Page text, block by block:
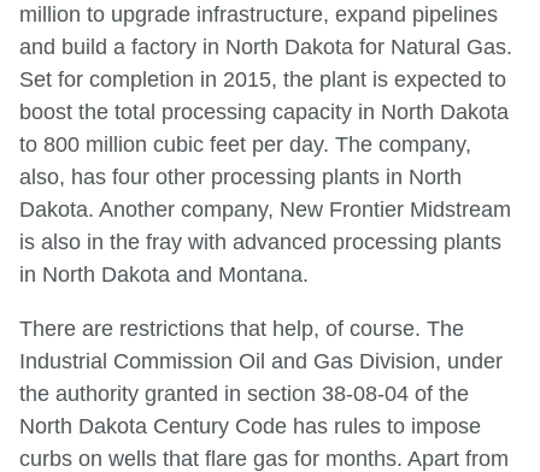
million to upgrade infrastructure, expand pipelines
and build a factory in North Dakota for Natural Gas.
Set for completion in 2015, the plant is expected to
boost the total processing capacity in North Dakota
to 800 million cubic feet per day. The company,
also, has four other processing plants in North
Dakota. Another company, New Frontier Midstream
is also in the fray with advanced processing plants
in North Dakota and Montana.
There are restrictions that help, of course. The
Industrial Commission Oil and Gas Division, under
the authority granted in section 38-08-04 of the
North Dakota Century Code has rules to impose
curbs on wells that flare gas for months. Apart from